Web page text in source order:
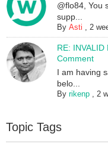
@flo84, You
supp...
ByAsti ,2
RE:
Comment
I am having
belo...
Byrikenp ,2
Topic Tags